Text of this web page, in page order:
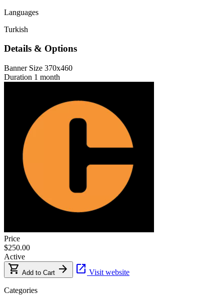
Languages
Turkish
Details & Options
Banner Size 370x460
Duration 1 month
Price
$250.00
Active
shopping_cart Add to Cart arrow_forward open_in_new Visit website
Categories